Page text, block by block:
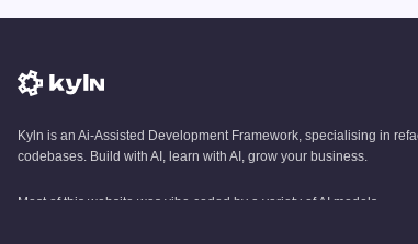
Kyln is an Ai-Assisted Development Framework, specialising in
codebases. Build with AI, learn with AI, grow your business.
Most of this website was vibe coded by a variety of AI models.